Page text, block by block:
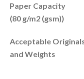
Paper Capacity
(80 g/m2 (gsm))
Acceptable
and Weights